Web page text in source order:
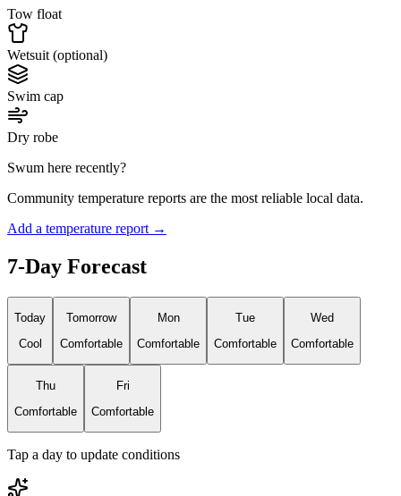
Tow float
Wetsuit (optional)
Swim cap
Dry robe
Swum here recently?
Community temperature reports are the most reliable local data.
Add a temperature report →
7-Day Forecast
Today
Cool
Tomorrow
Comfortable
Mon
Comfortable
Tue
Comfortable
Wed
Comfortable
Thu
Comfortable
Fri
Comfortable
Tap a day to update conditions